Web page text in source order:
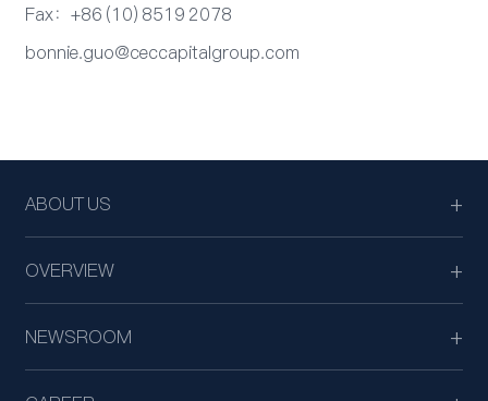
Fax：+86 (10) 8519 2078
bonnie.guo@ceccapitalgroup.com
ABOUT US
OVERVIEW
NEWSROOM